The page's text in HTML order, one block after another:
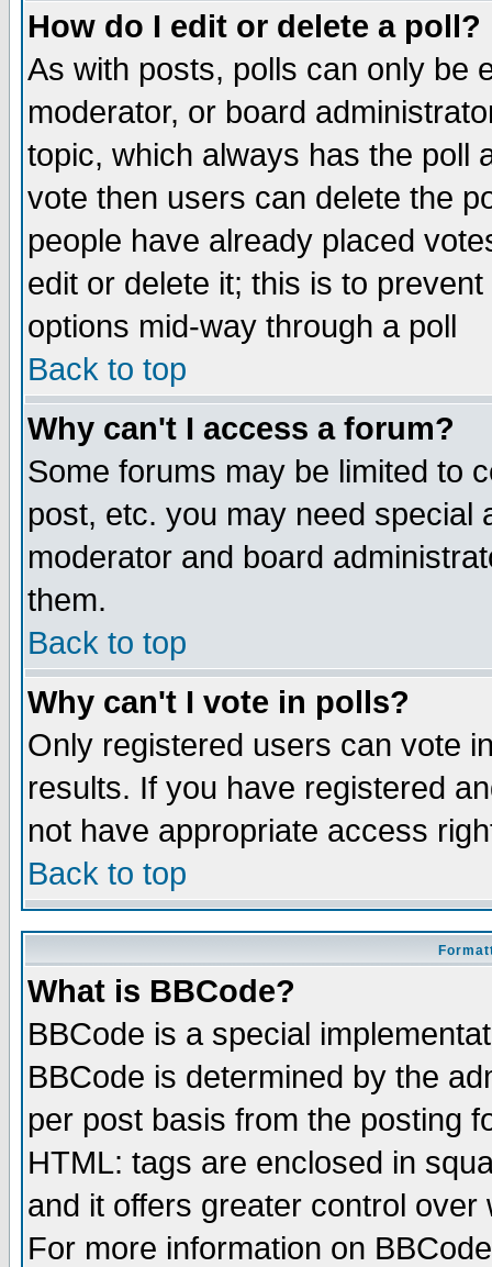
How do I edit or delete a poll?
As with posts, polls can only be
moderator, or board
topic, which always has the poll
vote then users can delete the
people have already placed
edit or delete it; this is to
options mid-way through a poll
Back to top
Why can't I access a forum?
Some forums may be limited to
post, etc. you may need special
moderator and board
them.
Back to top
Why can't I vote in polls?
Only registered users can vote
results. If you have registered
not have appropriate access
Back to top
What is BBCode?
BBCode is a special
BBCode is determined by the
per post basis from the posting
HTML: tags are enclosed in
and it offers greater control
For more information on